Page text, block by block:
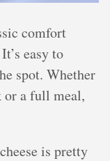
comfort
easy to
spot. Whether
or a full meal,
is pretty